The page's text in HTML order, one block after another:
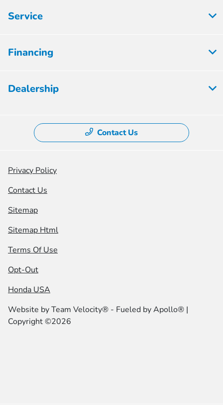
Service
Financing
Dealership
Contact Us
Privacy Policy
Contact Us
Sitemap
Sitemap Html
Terms Of Use
Opt-Out
Honda USA
Website byTeam Velocity® - Fueled by Apollo® |
Copyright ©2026